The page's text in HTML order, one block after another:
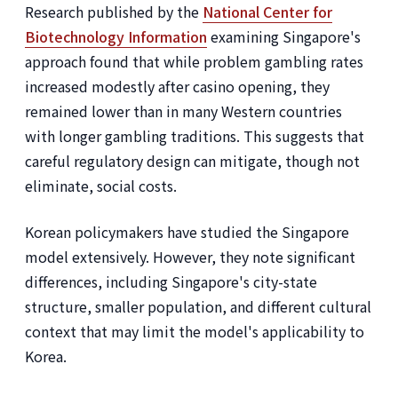
Research published by the National Center for
Biotechnology Information examining Singapore's
approach found that while problem gambling rates
increased modestly after casino opening, they
remained lower than in many Western countries
with longer gambling traditions. This suggests that
careful regulatory design can mitigate, though not
eliminate, social costs.
Korean policymakers have studied the Singapore
model extensively. However, they note significant
differences, including Singapore's city-state
structure, smaller population, and different cultural
context that may limit the model's applicability to
Korea.